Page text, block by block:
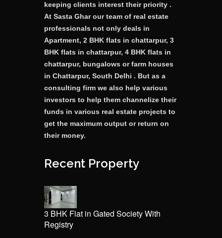
keeping clients interest their priority .
At Sasta Ghar our team of real estate
professionals not only deals in
Apartment, 2 BHK flats in chattarpur, 3
BHK flats in chattarpur, 4 BHK flats in
chattarpur, bungalows or farm houses
in Chattarpur, South Delhi . But as a
consulting firm we also help various
investors to help them channelize their
funds in various real estate projects to
get the maximum output or return on
their money.
Recent Property
3 BHK Flat in Gated Society With
Registry